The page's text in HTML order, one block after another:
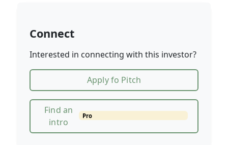
Connect
Interested in connecting with this investor?
Apply fo Pitch
Find an
intro
Pro